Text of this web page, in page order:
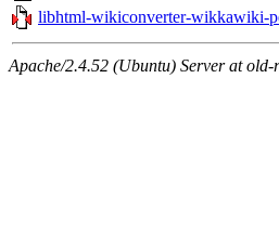
libhtml-wikiconverter-wikkawiki-
Apache/2.4.52 (Ubuntu) Server at